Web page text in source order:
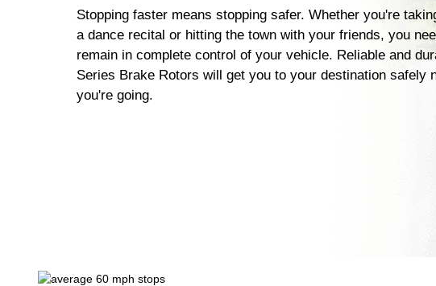
Stopping faster means stopping safer. Whether you're
a dance recital or hitting the town with your friends, you
remain in complete control of your vehicle. Reliable and
Series Brake Rotors will get you to your destination safely
you're going.